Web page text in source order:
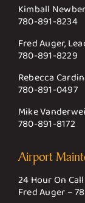
Kimball
780-891-8234
Fred Auger,
780-891-8229
Rebecca
780-891-0497
Mike
780-891-8172
Airport
24 Hour On
Fred Auger –